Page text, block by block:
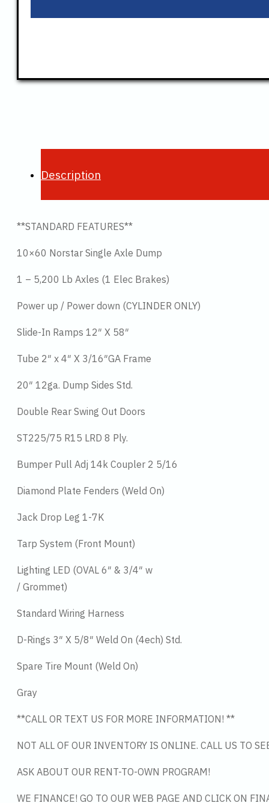
Description
**STANDARD FEATURES**
10×60 Norstar Single Axle Dump
1 – 5,200 Lb Axles (1 Elec Brakes)
Power up / Power down (CYLINDER ONLY)
Slide-In Ramps 12″ X 58″
Tube 2″ x 4″ X 3/16″GA Frame
20″ 12ga. Dump Sides Std.
Double Rear Swing Out Doors
ST225/75 R15 LRD 8 Ply.
Bumper Pull Adj 14k Coupler 2 5/16
Diamond Plate Fenders (Weld On)
Jack Drop Leg 1-7K
Tarp System (Front Mount)
Lighting LED (OVAL 6″ & 3/4″ w
/ Grommet)
Standard Wiring Harness
D-Rings 3″ X 5/8″ Weld On (4ech) Std.
Spare Tire Mount (Weld On)
Gray
**CALL OR TEXT US FOR MORE INFORMATION! **
NOT ALL OF OUR INVENTORY IS ONLINE. CALL US TO
ASK ABOUT OUR RENT-TO-OWN PROGRAM!
WE FINANCE! GO TO OUR WEB PAGE AND CLICK ON